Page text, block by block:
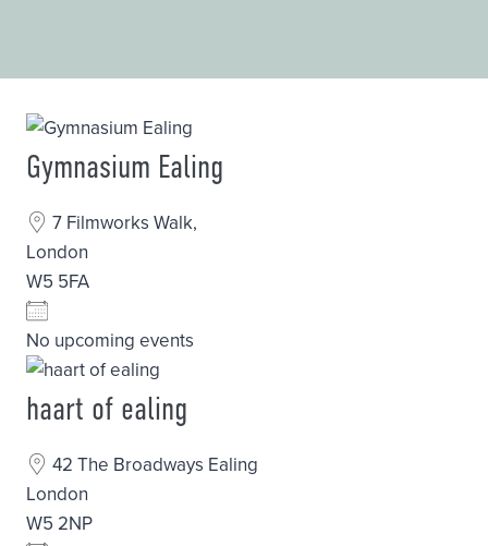
Gymnasium Ealing
7 Filmworks Walk,
London
W5 5FA
No upcoming events
haart of ealing
42 The Broadways Ealing
London
W5 2NP